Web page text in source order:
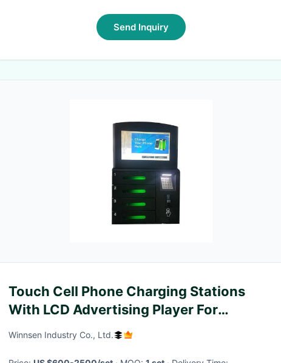
Send Inquiry
Touch Cell Phone Charging Stations
With LCD Advertising Player For
Restaurant
Winnsen Industry Co., Ltd.